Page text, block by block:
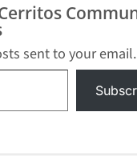
sent to your email.